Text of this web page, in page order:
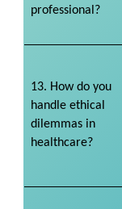
professional?
13. How do you
handle ethical
dilemmas in
healthcare?